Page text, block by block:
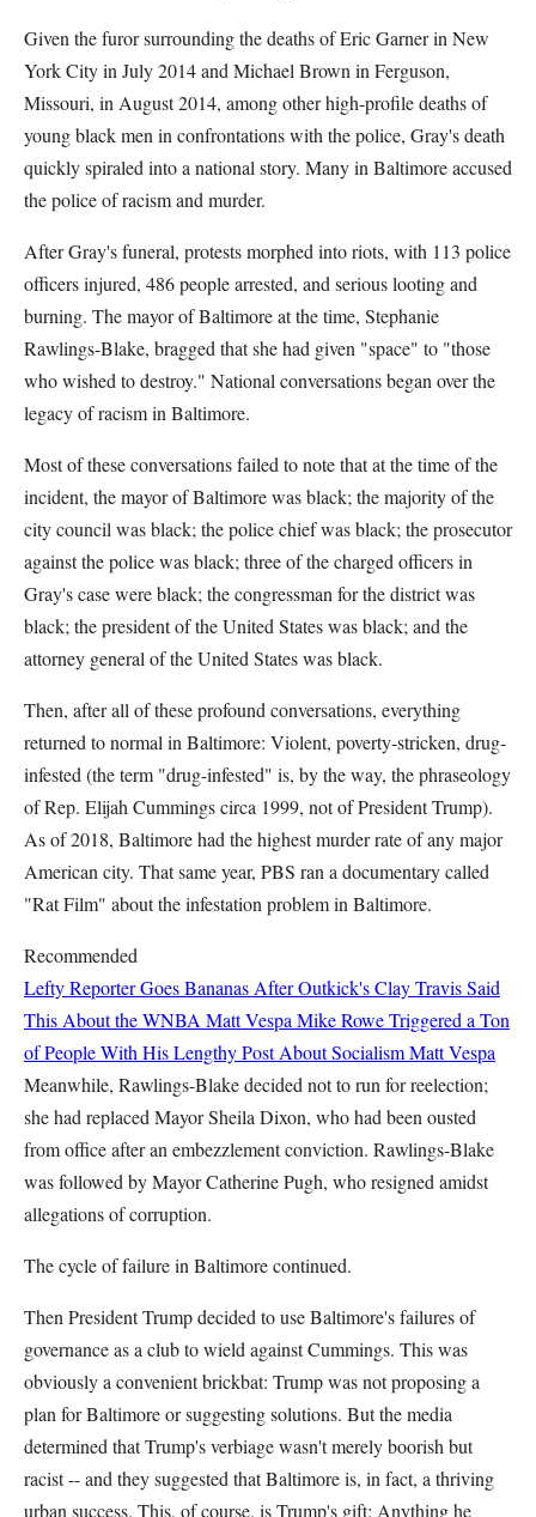
Given the furor surrounding the deaths of Eric Garner in New
York City in July 2014 and Michael Brown in Ferguson,
Missouri, in August 2014, among other high-profile deaths of
young black men in confrontations with the police, Gray's death
quickly spiraled into a national story. Many in Baltimore accused
the police of racism and murder.
After Gray's funeral, protests morphed into riots, with 113 police
officers injured, 486 people arrested, and serious looting and
burning. The mayor of Baltimore at the time, Stephanie
Rawlings-Blake, bragged that she had given "space" to "those
who wished to destroy." National conversations began over the
legacy of racism in Baltimore.
Most of these conversations failed to note that at the time of the
incident, the mayor of Baltimore was black; the majority of the
city council was black; the police chief was black; the prosecutor
against the police was black; three of the charged officers in
Gray's case were black; the congressman for the district was
black; the president of the United States was black; and the
attorney general of the United States was black.
Then, after all of these profound conversations, everything
returned to normal in Baltimore: Violent, poverty-stricken, drug-
infested (the term "drug-infested" is, by the way, the phraseology
of Rep. Elijah Cummings circa 1999, not of President Trump).
As of 2018, Baltimore had the highest murder rate of any major
American city. That same year, PBS ran a documentary called
"Rat Film" about the infestation problem in Baltimore.
Recommended
Lefty Reporter Goes Bananas After Outkick's Clay Travis Said
This About the WNBA Matt Vespa Mike Rowe Triggered a Ton
of People With His Lengthy Post About SocialismMatt Vespa
Meanwhile, Rawlings-Blake decided not to run for reelection;
she had replaced Mayor Sheila Dixon, who had been ousted
from office after an embezzlement conviction. Rawlings-Blake
was followed by Mayor Catherine Pugh, who resigned amidst
allegations of corruption.
The cycle of failure in Baltimore continued.
Then President Trump decided to use Baltimore's failures of
governance as a club to wield against Cummings. This was
obviously a convenient brickbat: Trump was not proposing a
plan for Baltimore or suggesting solutions. But the media
determined that Trump's verbiage wasn't merely boorish but
racist -- and they suggested that Baltimore is, in fact, a thriving
urban success. This, of course, is Trump's gift: Anything he